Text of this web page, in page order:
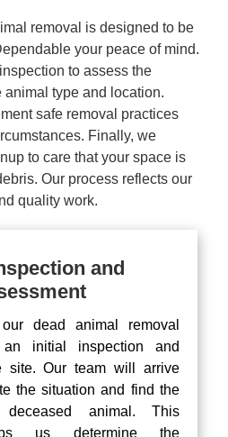
removal is designed to be
your peace of mind.
to assess the
type and location.
safe removal practices
Finally, we
to care that your space is
Our process reflects our
quality work.
and
dead animal removal
an initial inspection and
site. Our team will arrive
the situation and find the
animal. This
us determine the